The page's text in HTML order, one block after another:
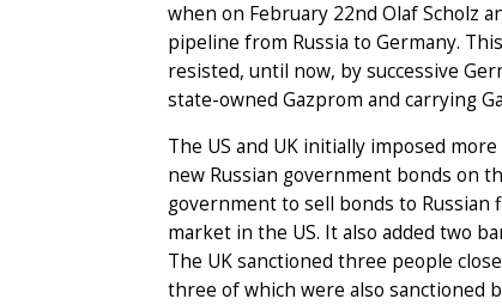
when on February 22nd Olaf Scholz
pipeline from Russia to Germany.
resisted, until now, by successive
state-owned Gazprom and carrying
The US and UK initially imposed
new Russian government bonds on
government to sell bonds to
market in the US. It also added two
The UK sanctioned three people
three of which were also sanctioned